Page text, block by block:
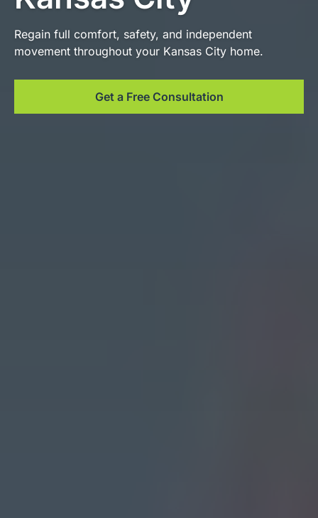
Regain full comfort, safety, and independent
movement throughout your Kansas City home.
Get a Free Consultation